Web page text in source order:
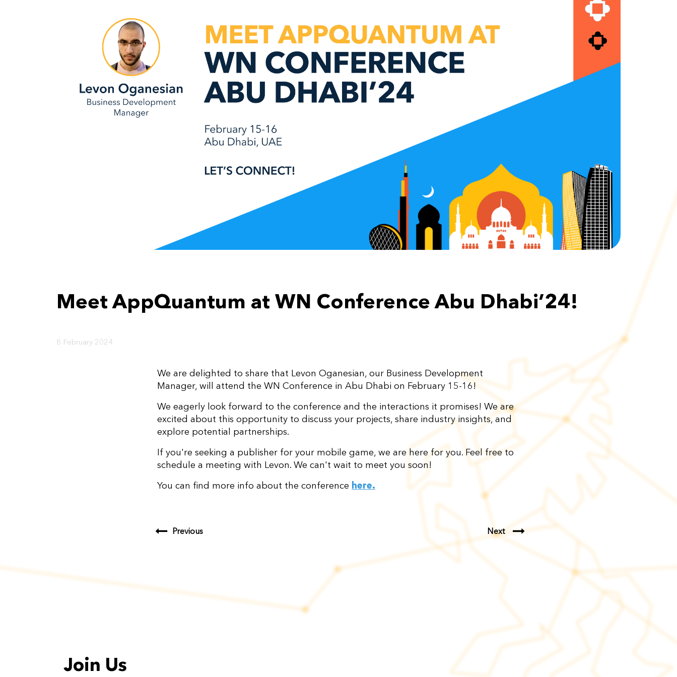
Meet AppQuantum at WN Conference Abu Dhabi’24!
8 February 2024
We are delighted to share that Levon Oganesian, our Business Development
Manager, will attend the WN Conference in Abu Dhabi on February 15-16!
We eagerly look forward to the conference and the interactions it promises! We are
excited about this opportunity to discuss your projects, share industry insights, and
explore potential partnerships.
If you're seeking a publisher for your mobile game, we are here for you. Feel free to
schedule a meeting with Levon. We can't wait to meet you soon!
You can find more info about the conference here.
Previous Next
Join Us